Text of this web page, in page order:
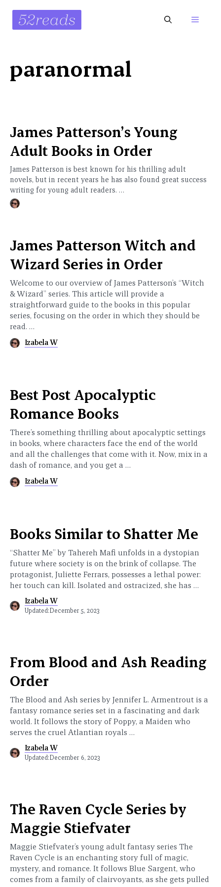
content
Menu
paranormal
James Patterson’s Young
Adult Books in Order
James Patterson is best known for his thrilling adult
novels, but in recent years he has also found great success
writing for young adult readers. …
James Patterson Witch and
Wizard Series in Order
Welcome to our overview of James Patterson’s “Witch
& Wizard” series. This article will provide a
straightforward guide to the books in this popular
series, focusing on the order in which they should be
read. …
Izabela W
Best Post Apocalyptic
Romance Books
There’s something thrilling about apocalyptic settings
in books, where characters face the end of the world
and all the challenges that come with it. Now, mix in a
dash of romance, and you get a …
Izabela W
Books Similar to Shatter Me
“Shatter Me” by Tahereh Mafi unfolds in a dystopian
future where society is on the brink of collapse. The
protagonist, Juliette Ferrars, possesses a lethal power:
her touch can kill. Isolated and ostracized, she has …
Izabela W
Updated:December 5, 2023
From Blood and Ash Reading
Order
The Blood and Ash series by Jennifer L. Armentrout is a
fantasy romance series set in a fascinating and dark
world. It follows the story of Poppy, a Maiden who
serves the cruel Atlantian royals …
Izabela W
Updated:December 6, 2023
The Raven Cycle Series by
Maggie Stiefvater
Maggie Stiefvater’s young adult fantasy series The
Raven Cycle is an enchanting story full of magic,
mystery, and romance. It follows Blue Sargent, who
comes from a family of clairvoyants, as she gets pulled